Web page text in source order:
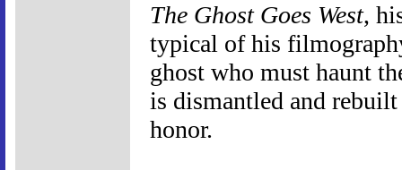
The Ghost Goes West,
typical of his
ghost who must haunt
is dismantled and
honor.